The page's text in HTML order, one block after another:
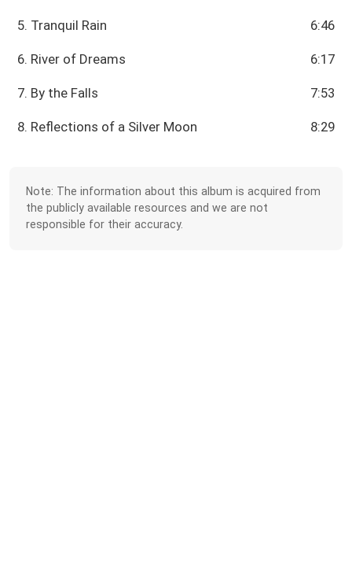
5. Tranquil Rain 6:46
6. River of Dreams 6:17
7. By the Falls 7:53
8. Reflections of a Silver Moon 8:29
Note: The information about this album is acquired from
the publicly available resources and we are not
responsible for their accuracy.